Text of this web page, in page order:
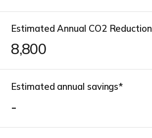
Estimated Annual CO2 Reduction
10,100
Estimated annual savings*
-